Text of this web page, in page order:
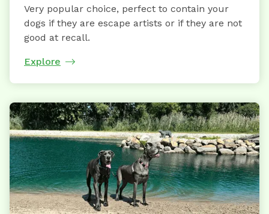
Very popular choice, perfect to contain your
dogs if they are escape artists or if they are not
good at recall.
Explore